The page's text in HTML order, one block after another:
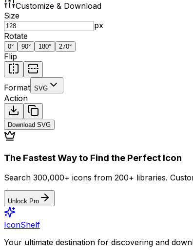
Customize & Download
Size
px
Rotate
0° 90° 180° 270°
Flip
Format SVG
Action
Download SVG
The Fastest Way to Find the Perfect Icon
Search 300,000+ icons from 200+ libraries.
Unlock Pro
IconShelf
Your ultimate destination for discovering and